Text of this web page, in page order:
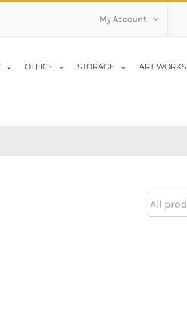
My Account
OFFICE STORAGE ART WORKS